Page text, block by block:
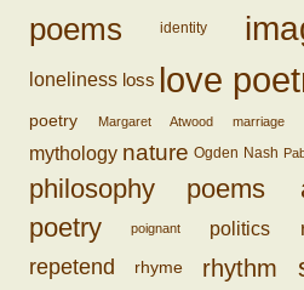
poems
identity
loneliness loss love
poetry Margaret Atwood marriage
mythology nature Ogden Nash
philosophy
poems
poetry
poignant politics
repetend
rhyme rhythm